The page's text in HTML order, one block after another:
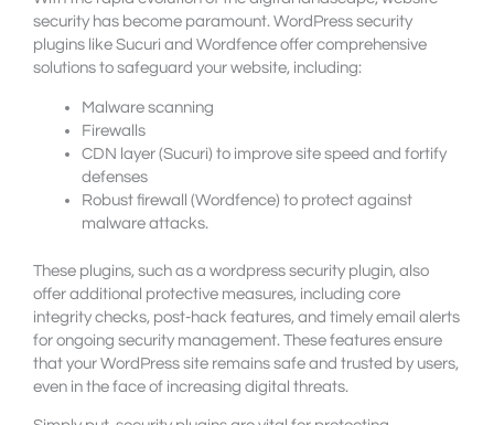
security has become paramount. WordPress security
plugins like Sucuri and Wordfence offer comprehensive
solutions to safeguard your website, including:
Malware scanning
Firewalls
CDN layer (Sucuri) to improve site speed and fortify
defenses
Robust firewall (Wordfence) to protect against
malware attacks.
These plugins, such as a wordpress security plugin, also
offer additional protective measures, including core
integrity checks, post-hack features, and timely email alerts
for ongoing security management. These features ensure
that your WordPress site remains safe and trusted by users,
even in the face of increasing digital threats.